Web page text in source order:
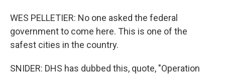
WES PELLETIER: No one asked the federal
government to come here. This is one of the
safest cities in the country.
SNIDER: DHS has dubbed this, quote, "Operation